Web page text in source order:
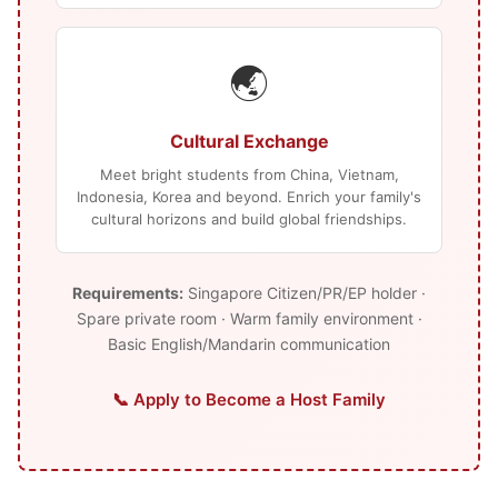
🌏
Cultural Exchange
Meet bright students from China, Vietnam,
Indonesia, Korea and beyond. Enrich your family's
cultural horizons and build global friendships.
Requirements: Singapore Citizen/PR/EP holder ·
Spare private room · Warm family environment ·
Basic English/Mandarin communication
📞 Apply to Become a Host Family